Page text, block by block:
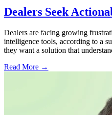
Dealers Seek
Dealers are facing growing
intelligence tools, according to a
they want a solution that
Read More →